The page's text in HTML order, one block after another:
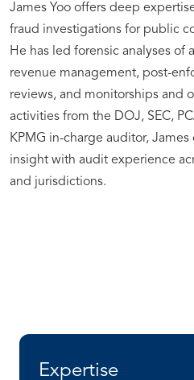
Expertise
James Yoo offers deep
fraud investigations for public
He has led forensic analyses of
revenue management, post-
reviews, and monitorships and
activities from the DOJ, SEC,
KPMG in-charge auditor,
insight with audit experience
and jurisdictions.